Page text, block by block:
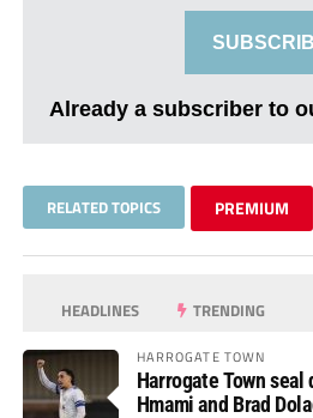
Already a subscriber to
RELATED TOPICS PREMIUM
HEADLINES TRENDING
HARROGATE TOWN
Harrogate Town
Hmami and Brad